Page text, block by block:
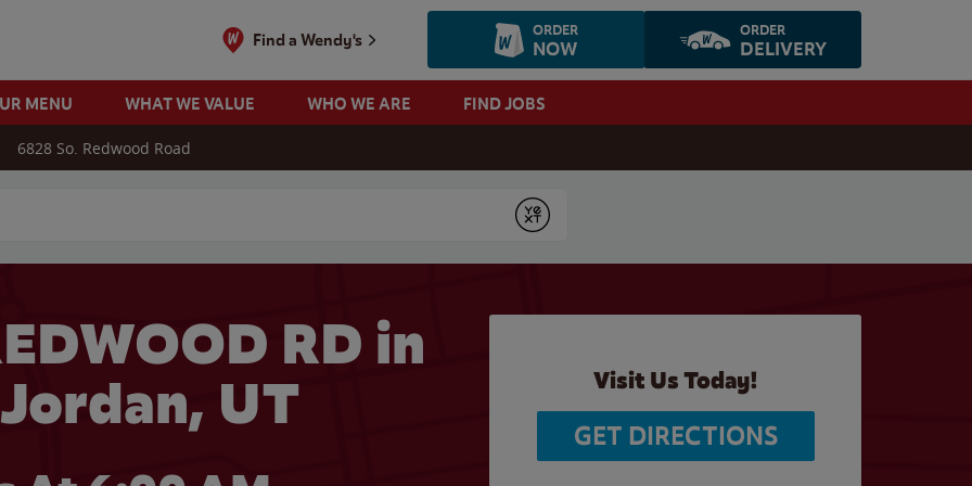
Find a Wendy's ORDER
NOW
ORDER
DELIVERY
MENU WHAT WE VALUE WHO WE ARE FIND JOBS
6828 So. Redwood Road
Submit
RD in
UT
Visit Us Today!
GET DIRECTIONS